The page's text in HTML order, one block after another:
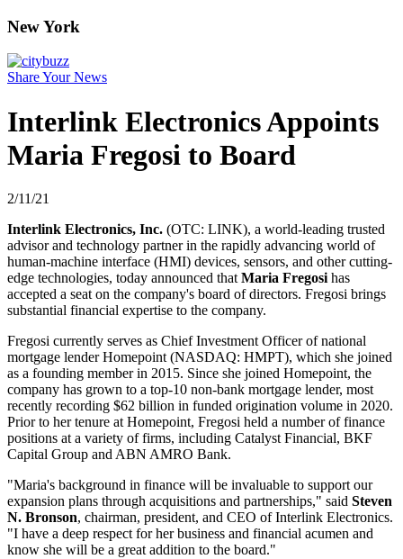
New York
Share Your News
Interlink Electronics Appoints
Maria Fregosi to Board
2/11/21
Interlink Electronics, Inc. (OTC: LINK), a world-leading trusted
advisor and technology partner in the rapidly advancing world of
human-machine interface (HMI) devices, sensors, and other cutting-
edge technologies, today announced that Maria Fregosi has
accepted a seat on the company's board of directors. Fregosi brings
substantial financial expertise to the company.
Fregosi currently serves as Chief Investment Officer of national
mortgage lender Homepoint (NASDAQ: HMPT), which she joined
as a founding member in 2015. Since she joined Homepoint, the
company has grown to a top-10 non-bank mortgage lender, most
recently recording $62 billion in funded origination volume in 2020.
Prior to her tenure at Homepoint, Fregosi held a number of finance
positions at a variety of firms, including Catalyst Financial, BKF
Capital Group and ABN AMRO Bank.
"Maria's background in finance will be invaluable to support our
expansion plans through acquisitions and partnerships," said Steven
N. Bronson, chairman, president, and CEO of Interlink Electronics.
"I have a deep respect for her business and financial acumen and
know she will be a great addition to the board."